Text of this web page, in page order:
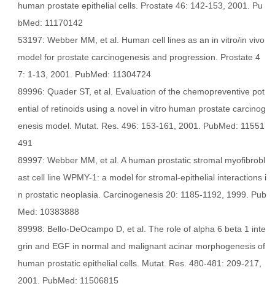
human prostate epithelial cells. Prostate 46: 142-153, 2001. Pu
bMed: 11170142
53197: Webber MM, et al. Human cell lines as an in vitro/in vivo
model for prostate carcinogenesis and progression. Prostate 4
7: 1-13, 2001. PubMed: 11304724
89996: Quader ST, et al. Evaluation of the chemopreventive pot
ential of retinoids using a novel in vitro human prostate carcinog
enesis model. Mutat. Res. 496: 153-161, 2001. PubMed: 11551
491
89997: Webber MM, et al. A human prostatic stromal myofibrobl
ast cell line WPMY-1: a model for stromal-epithelial interactions i
n prostatic neoplasia. Carcinogenesis 20: 1185-1192, 1999. Pub
Med: 10383888
89998: Bello-DeOcampo D, et al. The role of alpha 6 beta 1 inte
grin and EGF in normal and malignant acinar morphogenesis of
human prostatic epithelial cells. Mutat. Res. 480-481: 209-217,
2001. PubMed: 11506815